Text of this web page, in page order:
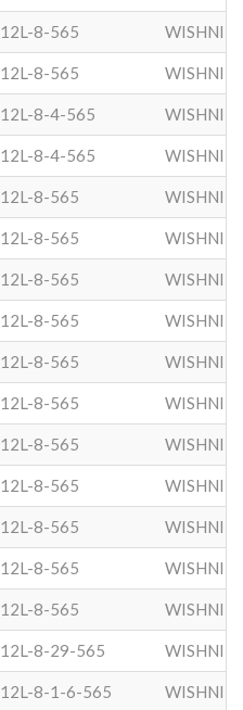
12L-8-565
12L-8-565
12L-8-4-565
12L-8-4-565
12L-8-565
12L-8-565
12L-8-565
12L-8-565
12L-8-565
12L-8-565
12L-8-565
12L-8-565
12L-8-565
12L-8-565
12L-8-565
12L-8-29-565
12L-8-1-6-565